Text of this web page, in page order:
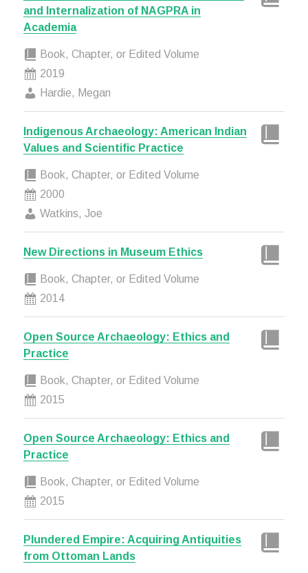
and Internalization of NAGPRA in
Academia
Book, Chapter, or Edited Volume
2019
Hardie, Megan
Indigenous Archaeology: American Indian
Values and Scientific Practice
Book, Chapter, or Edited Volume
2000
Watkins, Joe
New Directions in Museum Ethics
Book, Chapter, or Edited Volume
2014
Open Source Archaeology: Ethics and
Practice
Book, Chapter, or Edited Volume
2015
Open Source Archaeology: Ethics and
Practice
Book, Chapter, or Edited Volume
2015
Plundered Empire: Acquiring Antiquities
from Ottoman Lands